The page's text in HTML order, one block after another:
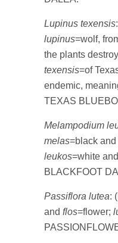
Lupinus texensis
lupinus=wolf,
the plants
texensis=of
endemic,
TEXAS
Melampodium
melas=black and
leukos=white and
BLACKFOOT
Passiflora lutea:
and flos=flower;